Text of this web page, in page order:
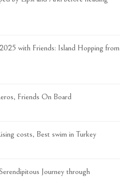
with Friends: Island Hopping from
Friends On Board
costs, Best swim in Turkey
Journey through